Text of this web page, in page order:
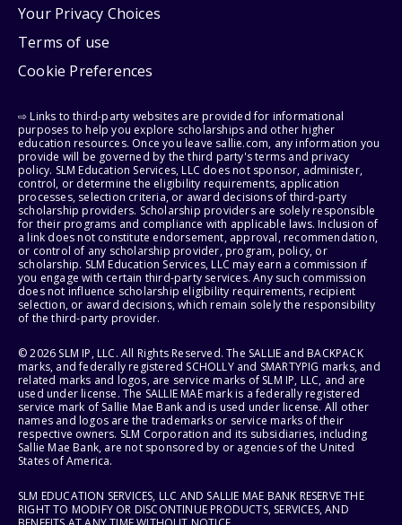
Your Privacy Choices
Terms of use
Cookie Preferences
⇨ Links to third-party websites are provided for informational
purposes to help you explore scholarships and other higher
education resources. Once you leave sallie.com, any information you
provide will be governed by the third party's terms and privacy
policy. SLM Education Services, LLC does not sponsor, administer,
control, or determine the eligibility requirements, application
processes, selection criteria, or award decisions of third-party
scholarship providers. Scholarship providers are solely responsible
for their programs and compliance with applicable laws. Inclusion of
a link does not constitute endorsement, approval, recommendation,
or control of any scholarship provider, program, policy, or
scholarship. SLM Education Services, LLC may earn a commission if
you engage with certain third-party services. Any such commission
does not influence scholarship eligibility requirements, recipient
selection, or award decisions, which remain solely the responsibility
of the third-party provider.
© 2026 SLM IP, LLC. All Rights Reserved. The SALLIE and BACKPACK
marks, and federally registered SCHOLLY and SMARTYPIG marks, and
related marks and logos, are service marks of SLM IP, LLC, and are
used under license. The SALLIE MAE mark is a federally registered
service mark of Sallie Mae Bank and is used under license. All other
names and logos are the trademarks or service marks of their
respective owners. SLM Corporation and its subsidiaries, including
Sallie Mae Bank, are not sponsored by or agencies of the United
States of America.
SLM EDUCATION SERVICES, LLC AND SALLIE MAE BANK RESERVE THE
RIGHT TO MODIFY OR DISCONTINUE PRODUCTS, SERVICES, AND